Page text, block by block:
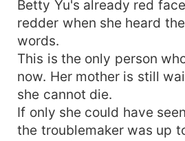
Betty Yu's already red
redder when she heard
words.
This is the only person
now. Her mother is still
she cannot die.
If only she could have
the troublemaker was up